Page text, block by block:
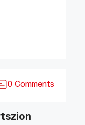
0 Comments